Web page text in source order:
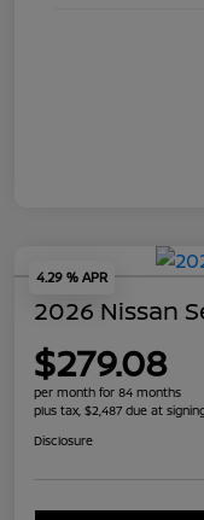
4.29 % APR
2026 Nissan
$279.08
per month for 84 months
plus tax, $2,487 due at
Disclosure